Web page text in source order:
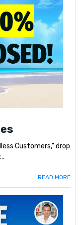
Customers," drop
READ MORE